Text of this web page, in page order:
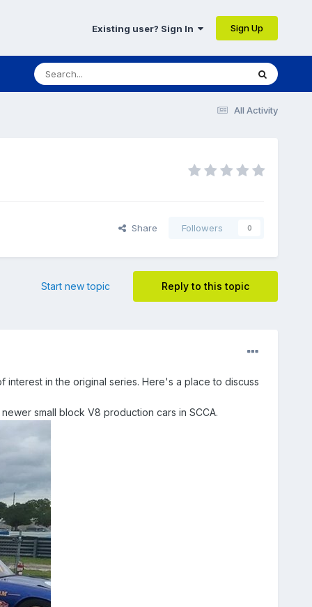
Existing user? Sign In Sign Up
All Activity
Share Followers 0
Reply to this topic
Start new topic
interest in the original series. Here's a place to discuss
small block V8 production cars in SCCA.